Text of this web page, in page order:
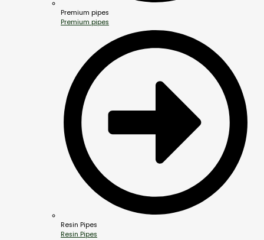
Premium pipes
Premium pipes
Resin Pipes
Resin Pipes